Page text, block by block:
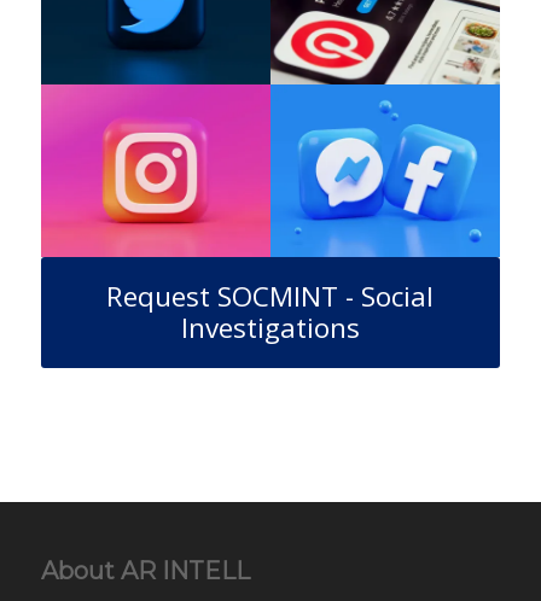
Request SOCMINT - Social
Investigations
About AR INTELL